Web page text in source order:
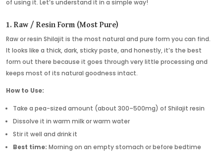
of using it. Let’s understand it in a simple way!
1. Raw / Resin Form (Most Pure)
Raw or resin Shilajit is the most natural and pure form you can find.
It looks like a thick, dark, sticky paste, and honestly, it’s the best
form out there because it goes through very little processing and
keeps most of its natural goodness intact.
How to Use:
Take a pea-sized amount (about 300–500mg) of Shilajit resin
Dissolve it in warm milk or warm water
Stir it well and drink it
Best time: Morning on an empty stomach or before bedtime